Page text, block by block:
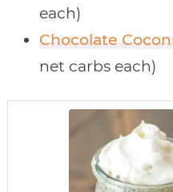
each)
Chocolate
net carbs each)